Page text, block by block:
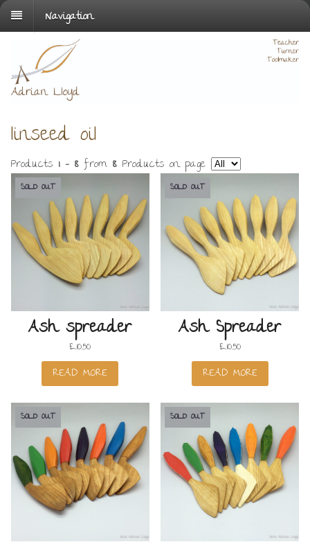
Navigation
linseed oil
Products 1 - 8from 8. Products on page
SOLD OUT
Ash spreader
£10.50
READ MORE
SOLD OUT
Ash Spreader
£10.50
READ MORE
SOLD OUT SOLD OUT